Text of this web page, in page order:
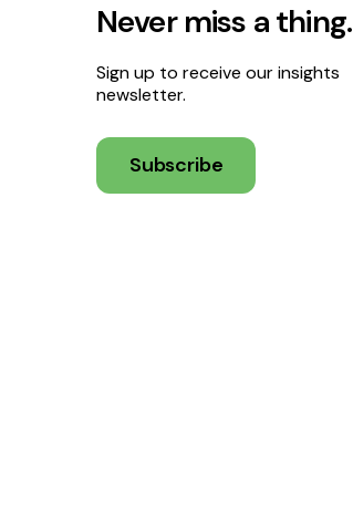
Never miss a thing.
Sign up to receive our insights
newsletter.
Subscribe